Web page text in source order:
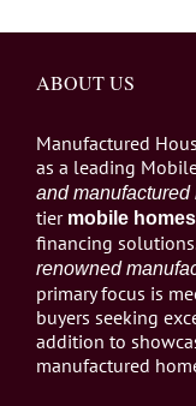
ABOUT US
Manufactured
as a leading
and manufactured
tier mobile
financing
renowned
primary focus is
buyers seeking
addition to
manufactured